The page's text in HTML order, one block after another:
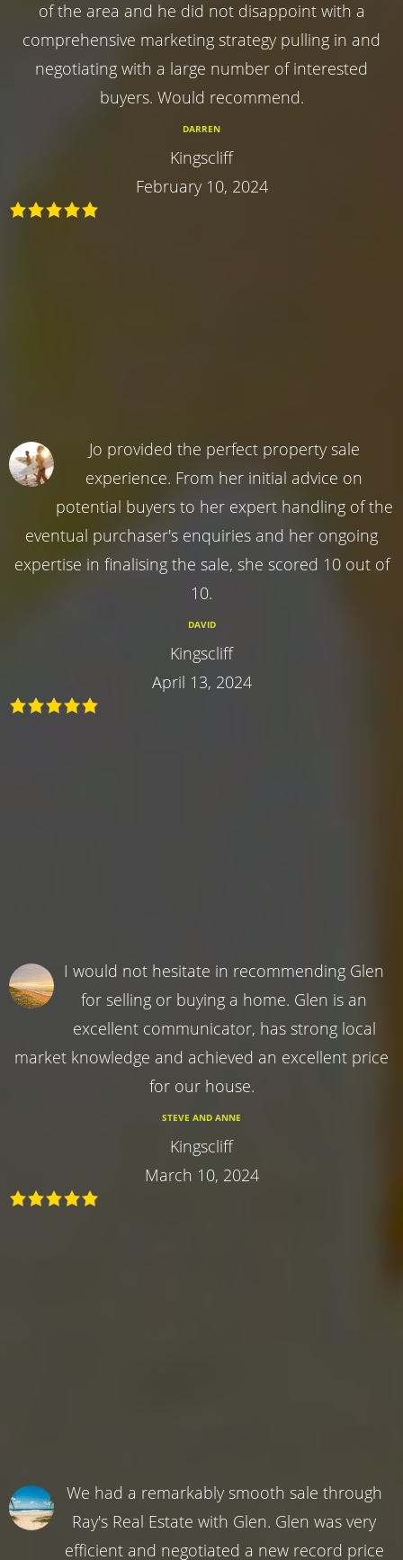
of the area and he did not disappoint with a
comprehensive marketing strategy pulling in and
negotiating with a large number of interested
buyers. Would recommend.
DARREN
Kingscliff
February 10, 2024
Jo provided the perfect property sale
experience. From her initial advice on
potential buyers to her expert handling of the
eventual purchaser's enquiries and her ongoing
expertise in finalising the sale, she scored 10 out of
10.
DAVID
Kingscliff
April 13, 2024
I would not hesitate in recommending Glen
for selling or buying a home. Glen is an
excellent communicator, has strong local
market knowledge and achieved an excellent price
for our house.
STEVE AND ANNE
Kingscliff
March 10, 2024
We had a remarkably smooth sale through
Ray's Real Estate with Glen. Glen was very
efficient and negotiated a new record price